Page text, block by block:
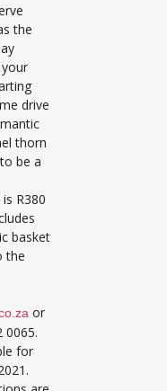
the
drive
thorn
be a
R380
basket
the
or
0065.
for